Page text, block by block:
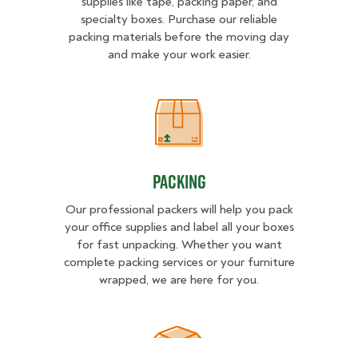
specialty boxes. Purchase our reliable
packing materials before the moving day
and make your work easier.
Packing
Packing
Our professional packers will help you pack
your office supplies and label all your boxes
for fast unpacking. Whether you want
complete packing services or your furniture
wrapped, we are here for you.